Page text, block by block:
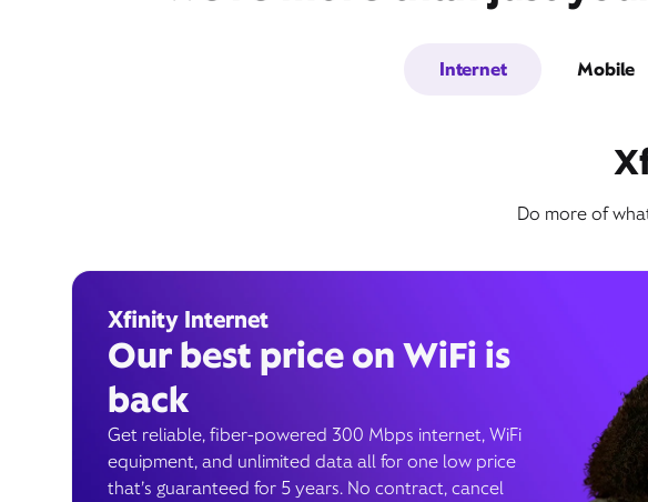
Internet Mobile
Do more of
Xfinity Internet
Our best price on WiFi is
back
Get reliable, fiber-powered 300 Mbps internet, WiFi
equipment, and unlimited data all for one low price
that’s guaranteed for 5 years. No contract, cancel